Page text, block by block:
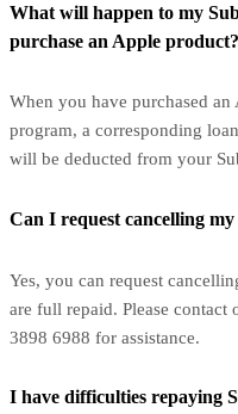
What will happen to my
purchase an Apple product?
When you have purchased
program, a corresponding
will be deducted from your
Can I request cancelling
Yes, you can request
are full repaid. Please contact
3898 6988 for assistance.
I have difficulties repaying